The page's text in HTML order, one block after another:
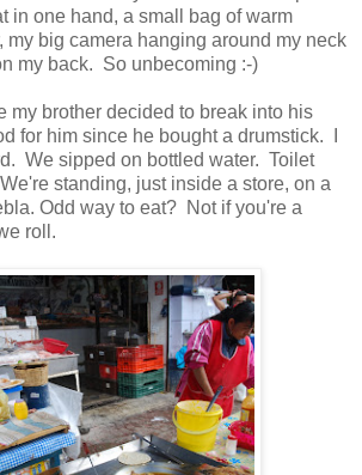
in one hand, a small bag of warm
my big camera hanging around my neck
my back. So unbecoming :-)
my brother decided to break into his
for him since he bought a drumstick. I
We sipped on bottled water. Toilet
standing, just inside a store, on a
Odd way to eat? Not if you're a
roll.